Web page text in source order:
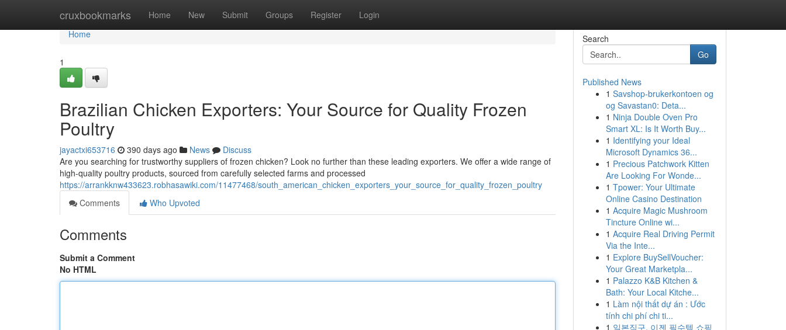
cruxbookmarks Home New Submit Groups Register Login
Home
Home
1
Brazilian Chicken Exporters: Your Source for Quality Frozen
Poultry
jayactxi653716 390 days ago News
Discuss
Are you searching for trustworthy suppliers of frozen chicken? Look no further than these leading exporters. We offer a wide range of
high-quality poultry products, sourced from carefully selected farms and processed
https://arrankknw433623.robhasawiki.com/11477468/south_american_chicken_exporters_your_source_for_quality_frozen_poultry
Comments
Who Upvoted
Comments
Submit a Comment
No HTML
Search
Go
Published News
1 Savshop-brukerkontoen og
og Savastan0: Deta...
1 Ninja Double Oven Pro
Smart XL: Is It Worth Buy...
1 Identifying your Ideal
Microsoft Dynamics 36...
1 Precious Patchwork Kitten
Are Looking For Wonde...
1 Tpower: Your Ultimate
Online Casino Destination
1 Acquire Magic Mushroom
Tincture Online wi...
1 Acquire Real Driving Permit
Via the Inte...
1 Explore BuySellVoucher:
Your Great Marketpla...
1 Palazzo K&B Kitchen &
Bath: Your Local Kitche...
1 Làm nội thất dự án : Ước
tính chi phí chi ti...
1 일본직구, 이젠 필수템 쇼핑